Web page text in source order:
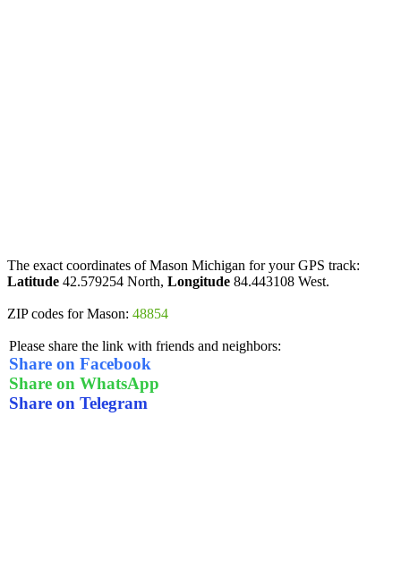
The exact coordinates of Mason Michigan for your GPS track:
Latitude 42.579254 North, Longitude 84.443108 West.
ZIP codes for Mason: 48854
Please share the link with friends and neighbors:
Share on Facebook
Share on WhatsApp
Share on Telegram